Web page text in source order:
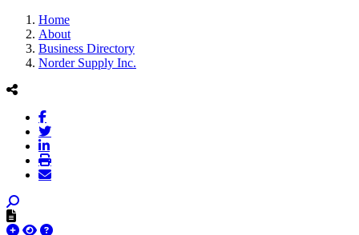
Home
About
Business Directory
Norder Supply Inc.